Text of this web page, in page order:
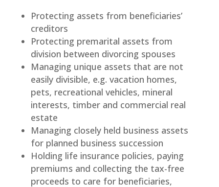
Protecting assets from beneficiaries’
creditors
Protecting premarital assets from
division between divorcing spouses
Managing unique assets that are not
easily divisible, e.g. vacation homes,
pets, recreational vehicles, mineral
interests, timber and commercial real
estate
Managing closely held business assets
for planned business succession
Holding life insurance policies, paying
premiums and collecting the tax-free
proceeds to care for beneficiaries,